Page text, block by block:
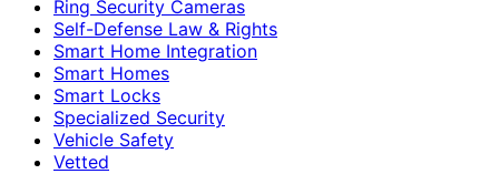
Ring Security Cameras
Self-Defense Law & Rights
Smart Home Integration
Smart Homes
Smart Locks
Specialized Security
Vehicle Safety
Vetted